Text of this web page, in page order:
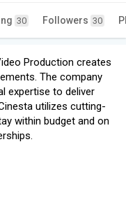
30 Followers 30
Production creates
The company
expertise to deliver
utilizes cutting-
within budget and on